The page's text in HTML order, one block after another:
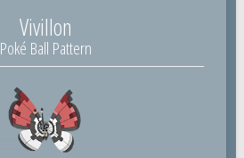
Vivillon
Poké Ball Pattern